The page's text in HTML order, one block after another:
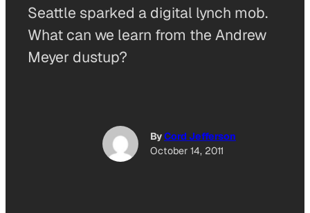
Seattle sparked a digital lynch mob.
What can we learn from the Andrew
Meyer dustup?
ByCord Jefferson
October 14, 2011